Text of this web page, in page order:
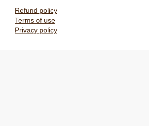
Refund policy
Terms of use
Privacy policy